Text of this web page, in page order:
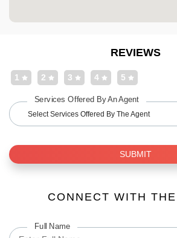
REVIEWS
5
4
3
2
1
Services Offered By An Agent
Select Services Offered By The Agent
SUBMIT
CONNECT WITH
Full Name